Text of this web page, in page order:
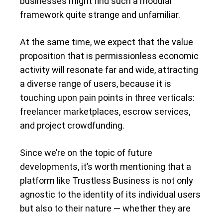
framework quite strange and unfamiliar.
At the same time, we expect that the value
proposition that is permissionless economic
activity will resonate far and wide, attracting
a diverse range of users, because it is
touching upon pain points in three verticals:
freelancer marketplaces, escrow services,
and project crowdfunding.
Since we’re on the topic of future
developments, it’s worth mentioning that a
platform like Trustless Business is not only
agnostic to the identity of its individual users
but also to their nature — whether they are